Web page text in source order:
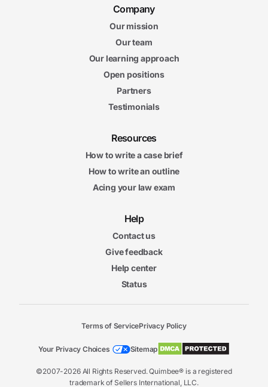
Company
Our mission
Our team
Our learning approach
Open positions
Partners
Testimonials
Resources
How to write a case brief
How to write an outline
Acing your law exam
Help
Contact us
Give feedback
Help center
Status
©2007-2026 All Rights Reserved. Quimbee® is a registered
trademark of Sellers International, LLC.
Terms of ServicePrivacy Policy
Your Privacy Choices Sitemap